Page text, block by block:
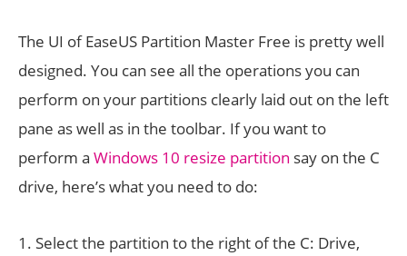
The UI of EaseUS Partition Master Free is pretty well
designed. You can see all the operations you can
perform on your partitions clearly laid out on the left
pane as well as in the toolbar. If you want to
perform a Windows 10 resize partition say on the C
drive, here’s what you need to do:
1. Select the partition to the right of the C: Drive,